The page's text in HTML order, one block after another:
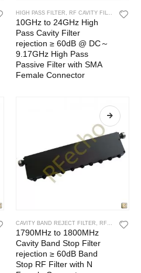
,RF FILTERS
HIGH PASS FILTER RF CAVITY FILTER ,RF
10GHz to 24GHz High
Pass Cavity Filter
rejection ≥ 60dB @ DC～
9.17GHz High Pass
Passive Filter with SMA
Female Connector
FILTERSCAVITY BAND REJECT FILTER , RF CAVITY FILTER
1790MHz to 1800MHz
Cavity Band Stop Filter
rejection ≥ 60dB Band
Stop RF Filter with N